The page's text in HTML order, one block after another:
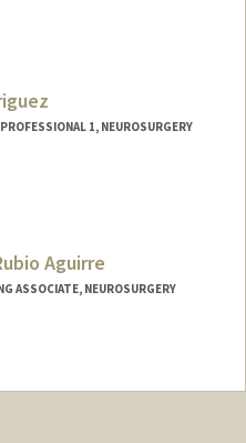
1, NEUROSURGERY
Aguirre
ASSOCIATE, NEUROSURGERY